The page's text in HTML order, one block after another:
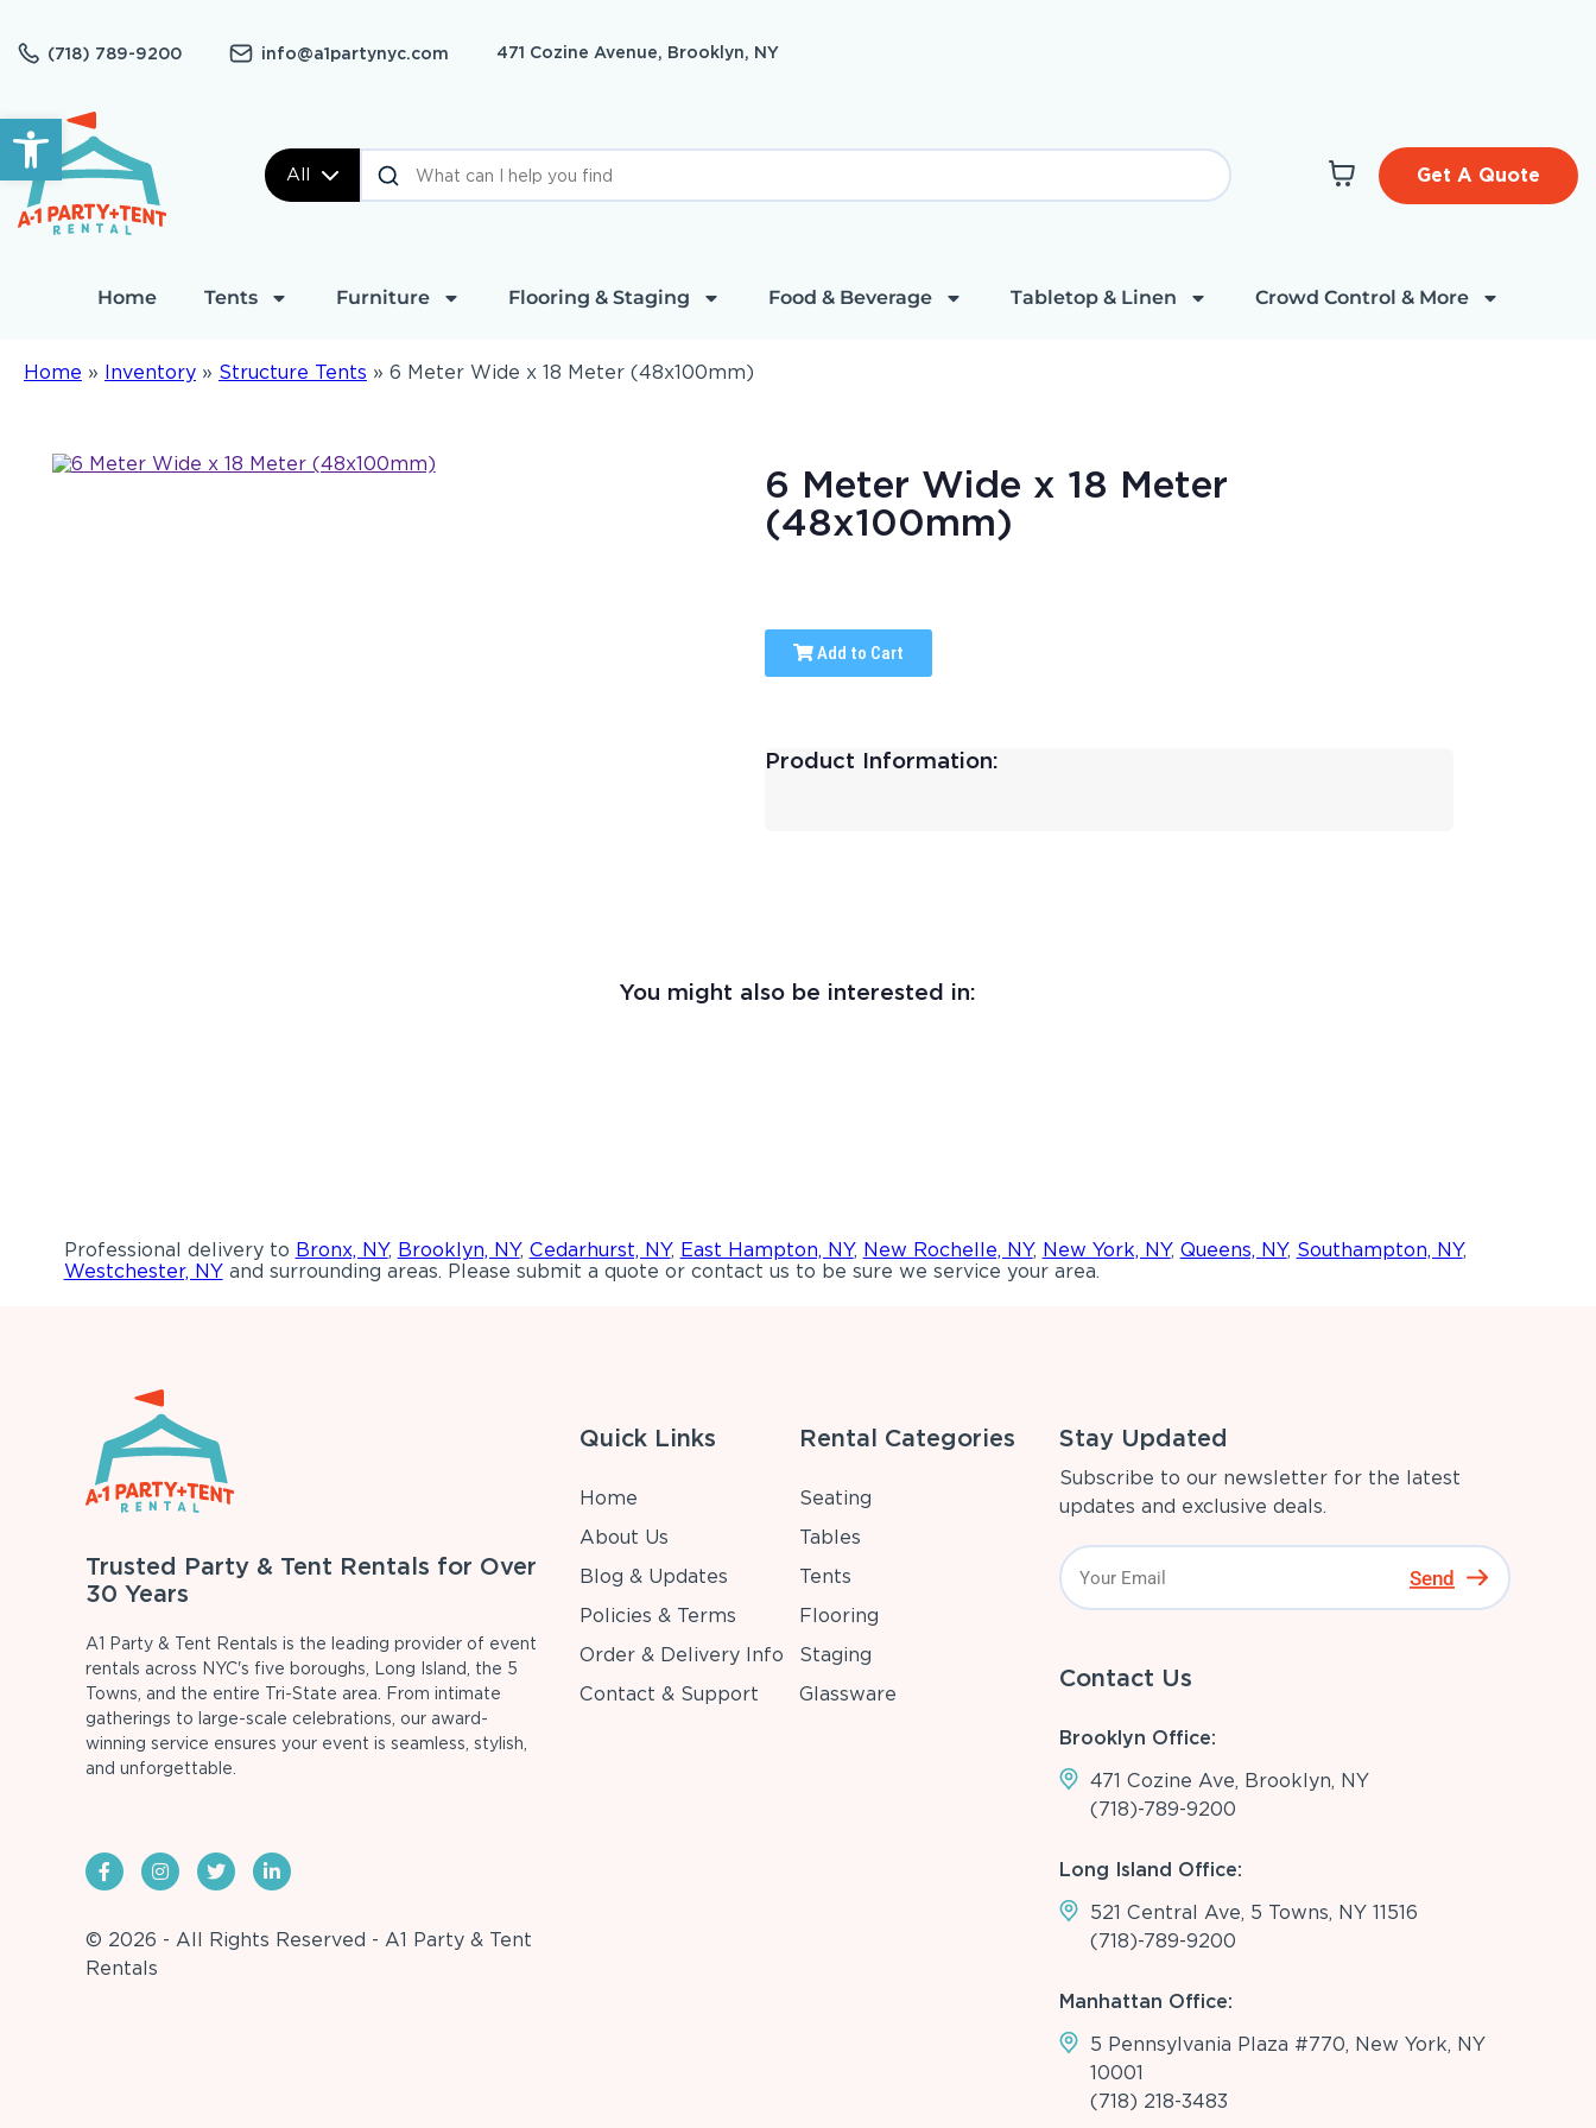
Open toolbar
(718) 789-9200 info@a1partynyc.com 471 Cozine Avenue, Brooklyn, NY
All Get A Quote
Home Tents Furniture Flooring & Staging Food & Beverage Tabletop & Linen Crowd Control & More
Home » Inventory » Structure Tents » 6 Meter Wide x 18 Meter (48x100mm)
6 Meter Wide x 18 Meter
(48x100mm)
Add to Cart
Product Information:
You might also be interested in:
Professional delivery to Bronx, NY, Brooklyn, NY, Cedarhurst, NY, East Hampton, NY, New Rochelle, NY, New York, NY, Queens, NY, Southampton, NY,
Westchester, NYand surrounding areas. Please submit a quote or contact us to be sure we service your area.
Trusted Party & Tent Rentals for Over
30 Years
A1 Party & Tent Rentals is the leading provider of event
rentals across NYC's five boroughs, Long Island, the 5
Towns, and the entire Tri-State area. From intimate
gatherings to large-scale celebrations, our award-
winning service ensures your event is seamless, stylish,
and unforgettable.
© 2026 - All Rights Reserved - A1 Party & Tent
Rentals
Quick Links
Home
About Us
Blog & Updates
Policies & Terms
Order & Delivery Info
Contact & Support
Rental Categories
Seating
Tables
Tents
Flooring
Staging
Glassware
Stay Updated
Subscribe to our newsletter for the latest
updates and exclusive deals.
Send
Contact Us
Brooklyn Office:
471 Cozine Ave, Brooklyn, NY
(718)-789-9200
Long Island Office:
521 Central Ave, 5 Towns, NY 11516
(718)-789-9200
Manhattan Office:
5 Pennsylvania Plaza #770, New York, NY
10001
(718) 218-3483